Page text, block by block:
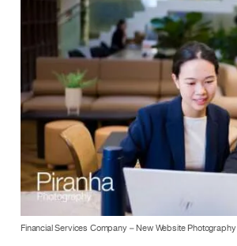
Financial Services Company – New Website Photography